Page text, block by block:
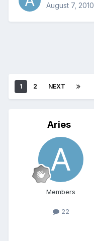
August 7, 2010
1 2 NEXT
Aries
Members
22